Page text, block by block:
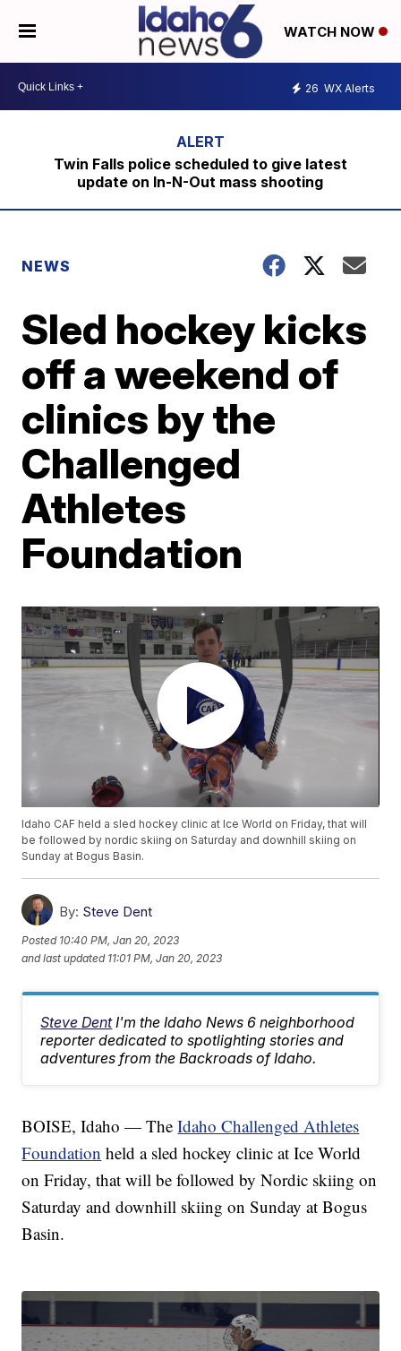
WATCH NOW
26 WX Alerts
Twin Falls police scheduled to give latest
update on In-N-Out mass shooting
NEWS
Sled hockey kicks
off a weekend of
clinics by the
Challenged
Athletes
Foundation
Idaho CAF held a sled hockey clinic at Ice World on Friday, that will
be followed by nordic skiing on Saturday and downhill skiing on
Sunday at Bogus Basin.
By: Steve Dent
Posted 10:40 PM, Jan 20, 2023
and last updated 11:01 PM, Jan 20, 2023
Steve Dent I'm the Idaho News 6 neighborhood
reporter dedicated to spotlighting stories and
adventures from the Backroads of Idaho.
BOISE, Idaho — TheIdaho Challenged Athletes
Foundation held a sled hockey clinic at Ice World
on Friday, that will be followed by Nordic skiing on
Saturday and downhill skiing on Sunday at Bogus
Basin.